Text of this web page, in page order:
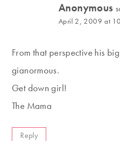
Anonymous
April 2, 2009 at
From that perspective his
gianormous.
Get down girl!
The Mama
Reply